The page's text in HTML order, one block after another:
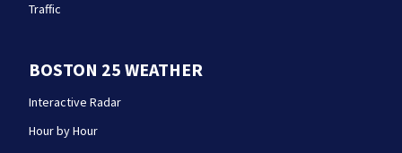
Traffic
BOSTON 25 WEATHER
Interactive Radar
Hour by Hour